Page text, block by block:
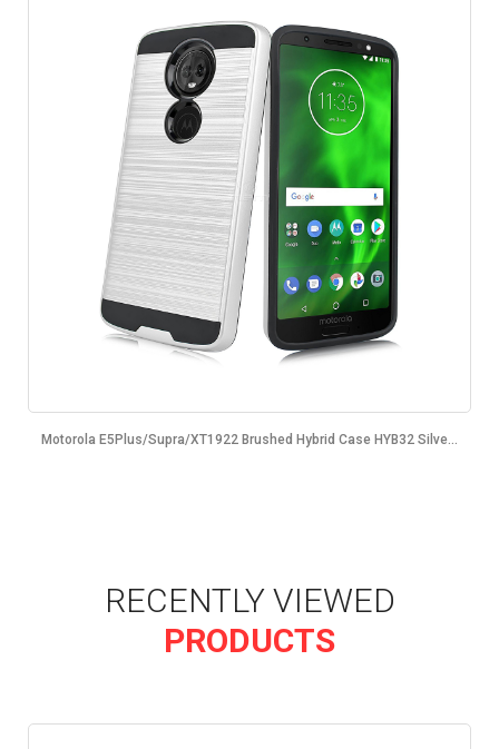
Motorola E5Plus/Supra/XT1922 Brushed Hybrid Case HYB32 Silve...
RECENTLY VIEWED
PRODUCTS